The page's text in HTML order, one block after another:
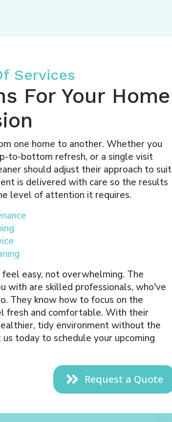
Services
For Your Home
one home to another. Whether you
to-bottom refresh, or a single visit
should adjust their approach to suit
is delivered with care so the results
level of attention it requires.
easy, not overwhelming. The
with are skilled professionals, who've
They know how to focus on the
fresh and comfortable. With their
tidy environment without the
today to schedule your upcoming
Request a Quote